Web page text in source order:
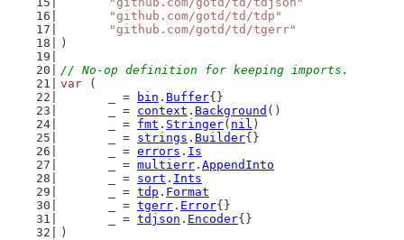
"github.com/gotd/td/tdp"
"github.com/gotd/td/tgerr"
)
// No-op definition for keeping imports.
var (
	_ =
bin . Buffer{}
	_ =
context . Background ()
	_ =
fmt . Stringer( nil )
	_ =
strings . Builder{}
	_ =
errors . Is
	_ =
multierr . AppendInto
	_ =
sort . Ints
	_ =
tdp . Format
	_ =
tgerr . Error{}
	_ =
tdjson . Encoder{}
)